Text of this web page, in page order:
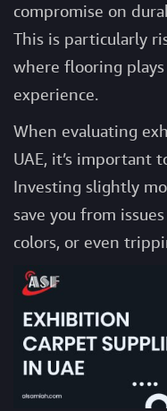
compromise on
This is particularly
where flooring
experience.
When evaluating
UAE, it’s important
Investing slightly
save you from
colors, or even